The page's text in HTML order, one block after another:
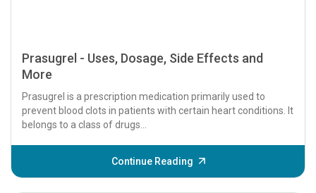
Prasugrel - Uses, Dosage, Side Effects and
More
Prasugrel is a prescription medication primarily used to
prevent blood clots in patients with certain heart conditions. It
belongs to a class of drugs...
Continue Reading